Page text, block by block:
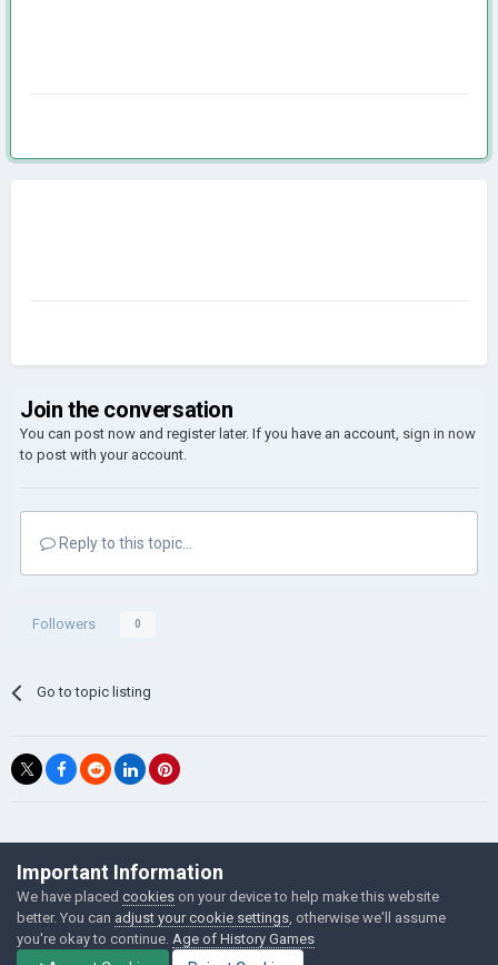
Join the conversation
You can post now and register later. If you have an account, sign in now
to post with your account.
Reply to this topic...
Followers 0
Go to topic listing
©Łukasz Jakowski Games
Powered by Invision Community
Important Information
We have placed cookies on your device to help make this website
better. You can adjust your cookie settings , otherwise we'll assume
you're okay to continue. Age of History Games